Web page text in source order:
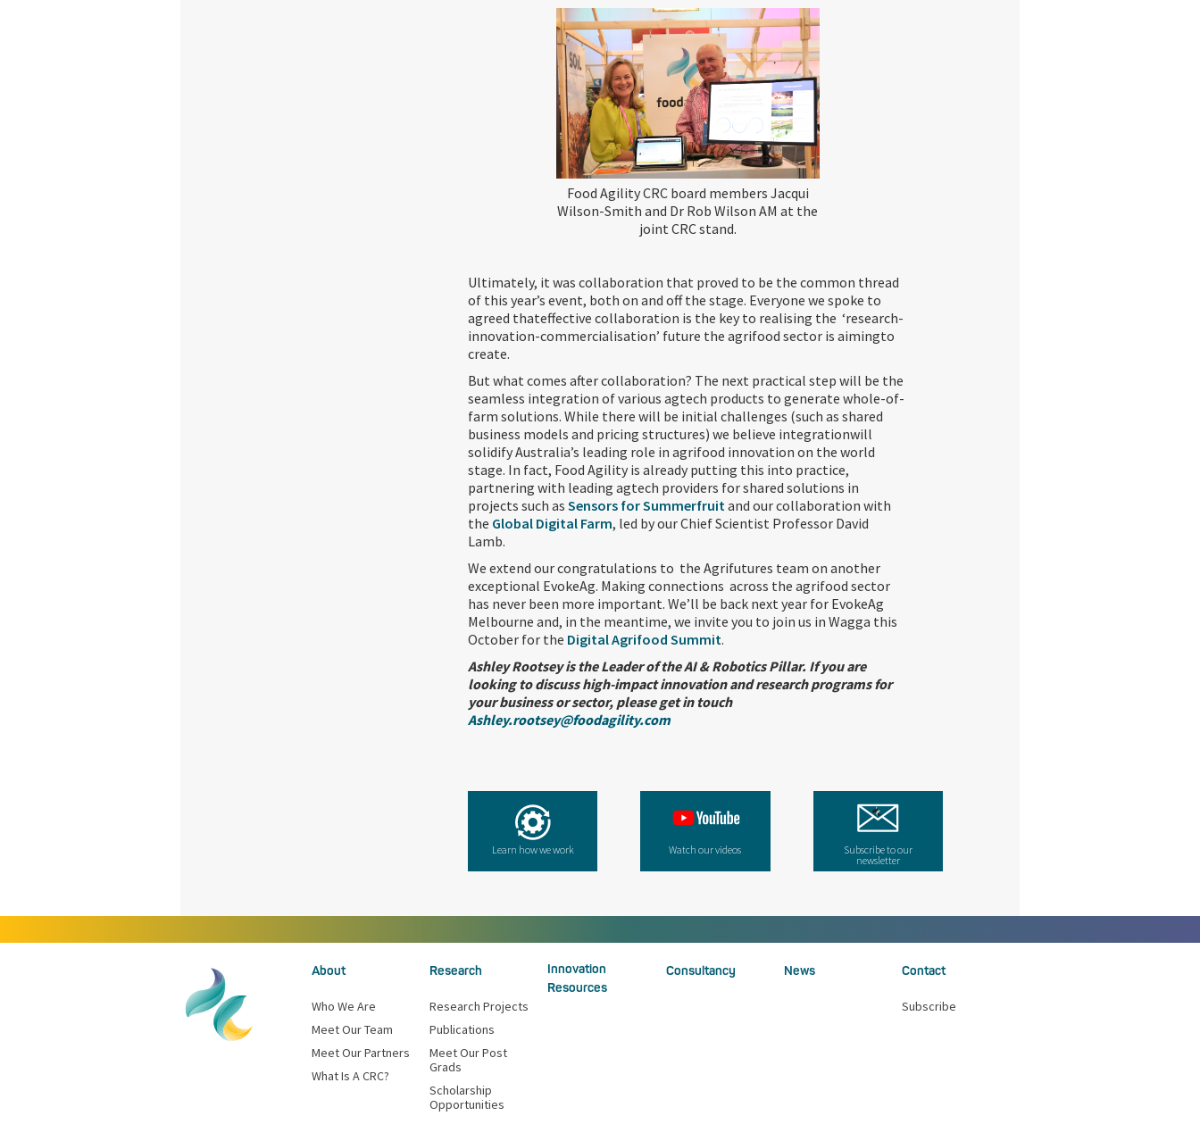
Food Agility CRC board members Jacqui
Wilson-Smith and Dr Rob Wilson AM at the
joint CRC stand.
Ultimately, it was collaboration that proved to be the common thread
of this year’s event, both on and off the stage. Everyone we spoke to
agreed thateffective collaboration is the key to realising the ‘research-
innovation-commercialisation’ future the agrifood sector is aimingto
create.
But what comes after collaboration? The next practical step will be the
seamless integration of various agtech products to generate whole-of-
farm solutions. While there will be initial challenges (such as shared
business models and pricing structures) we believe integrationwill
solidify Australia’s leading role in agrifood innovation on the world
stage. In fact, Food Agility is already putting this into practice,
partnering with leading agtech providers for shared solutions in
projects such as Sensors for Summerfruit and our collaboration with
the Global Digital Farm, led by our Chief Scientist Professor David
Lamb.
We extend our congratulations to the Agrifutures team on another
exceptional EvokeAg. Making connections across the agrifood sector
has never been more important. We’ll be back next year for EvokeAg
Melbourne and, in the meantime, we invite you to join us in Wagga this
October for the Digital Agrifood Summit.
Ashley Rootsey is the Leader of the AI & Robotics Pillar. If you are
looking to discuss high-impact innovation and research programs for
your business or sector, please get in touch
Ashley.rootsey@foodagility.com
Learn how we work Watch our videos
Subscribe to our
newsletter
About
Who We Are
Meet Our Team
Meet Our Partners
What Is A CRC?
Research
Research Projects
Publications
Meet Our Post
Grads
Scholarship
Opportunities
Innovation
Resources
Consultancy News Contact
Subscribe